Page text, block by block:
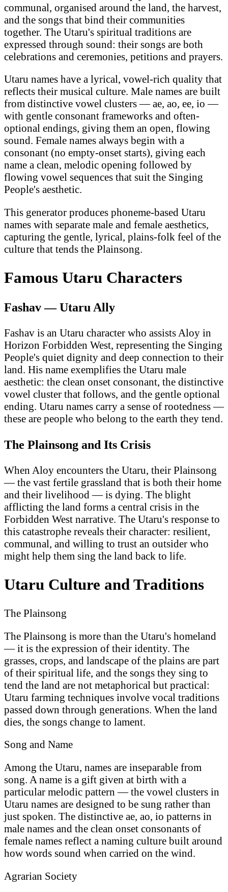
communal, organised around the land, the harvest,
and the songs that bind their communities
together. The Utaru's spiritual traditions are
expressed through sound: their songs are both
celebrations and ceremonies, petitions and prayers.
Utaru names have a lyrical, vowel-rich quality that
reflects their musical culture. Male names are built
from distinctive vowel clusters — ae, ao, ee, io —
with gentle consonant frameworks and often-
optional endings, giving them an open, flowing
sound. Female names always begin with a
consonant (no empty-onset starts), giving each
name a clean, melodic opening followed by
flowing vowel sequences that suit the Singing
People's aesthetic.
This generator produces phoneme-based Utaru
names with separate male and female aesthetics,
capturing the gentle, lyrical, plains-folk feel of the
culture that tends the Plainsong.
Famous Utaru Characters
Fashav — Utaru Ally
Fashav is an Utaru character who assists Aloy in
Horizon Forbidden West, representing the Singing
People's quiet dignity and deep connection to their
land. His name exemplifies the Utaru male
aesthetic: the clean onset consonant, the distinctive
vowel cluster that follows, and the gentle optional
ending. Utaru names carry a sense of rootedness —
these are people who belong to the earth they tend.
The Plainsong and Its Crisis
When Aloy encounters the Utaru, their Plainsong
— the vast fertile grassland that is both their home
and their livelihood — is dying. The blight
afflicting the land forms a central crisis in the
Forbidden West narrative. The Utaru's response to
this catastrophe reveals their character: resilient,
communal, and willing to trust an outsider who
might help them sing the land back to life.
Utaru Culture and Traditions
The Plainsong
The Plainsong is more than the Utaru's homeland
— it is the expression of their identity. The
grasses, crops, and landscape of the plains are part
of their spiritual life, and the songs they sing to
tend the land are not metaphorical but practical:
Utaru farming techniques involve vocal traditions
passed down through generations. When the land
dies, the songs change to lament.
Song and Name
Among the Utaru, names are inseparable from
song. A name is a gift given at birth with a
particular melodic pattern — the vowel clusters in
Utaru names are designed to be sung rather than
just spoken. The distinctive ae, ao, io patterns in
male names and the clean onset consonants of
female names reflect a naming culture built around
how words sound when carried on the wind.
Agrarian Society